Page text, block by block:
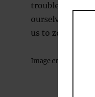
trouble working
ourselves, we
us to zoom out
Image credit: